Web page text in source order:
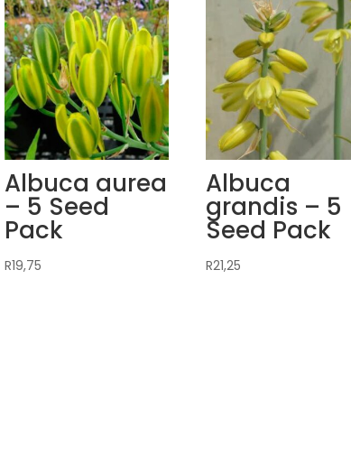
Albuca aurea
– 5 Seed
Pack
R19,75
Albuca
grandis – 5
Seed Pack
R21,25